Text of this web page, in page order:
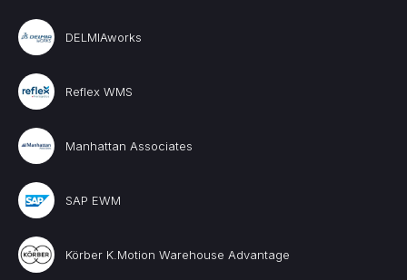
DELMIAworks
Reflex WMS
Manhattan Associates
SAP EWM
Körber K.Motion Warehouse Advantage